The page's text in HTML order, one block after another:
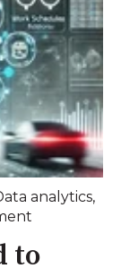
analytics,
to